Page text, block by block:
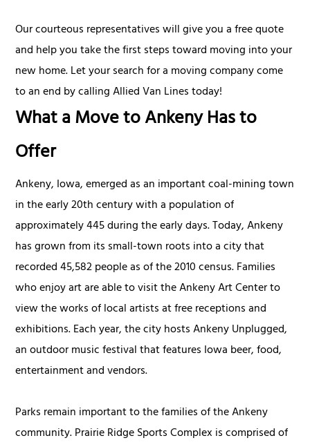
Our courteous representatives will give you a free quote
and help you take the first steps toward moving into your
new home. Let your search for a moving company come
to an end by calling Allied Van Lines today!
What a Move to Ankeny Has to
Offer
Ankeny, Iowa, emerged as an important coal-mining town
in the early 20th century with a population of
approximately 445 during the early days. Today, Ankeny
has grown from its small-town roots into a city that
recorded 45,582 people as of the 2010 census. Families
who enjoy art are able to visit the Ankeny Art Center to
view the works of local artists at free receptions and
exhibitions. Each year, the city hosts Ankeny Unplugged,
an outdoor music festival that features Iowa beer, food,
entertainment and vendors.
Parks remain important to the families of the Ankeny
community. Prairie Ridge Sports Complex is comprised of